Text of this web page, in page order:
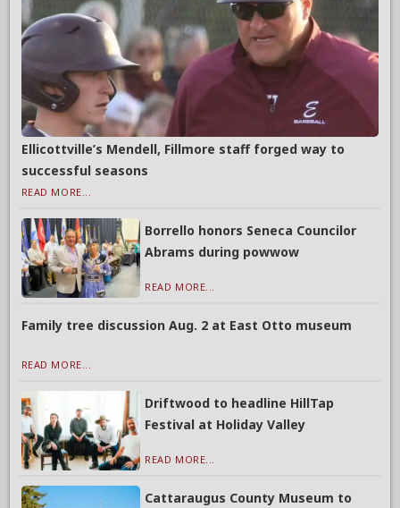
Ellicottville’s Mendell, Fillmore staff forged way to
successful seasons
READ MORE...
Borrello honors Seneca Councilor
Abrams during powwow
READ MORE...
Family tree discussion Aug. 2 at East Otto museum
READ MORE...
Driftwood to headline HillTap
Festival at Holiday Valley
READ MORE...
Cattaraugus County Museum to